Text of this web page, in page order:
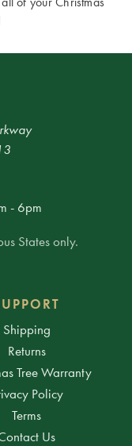
- 6pm
States only.
Shipping
Returns
Tree Warranty
Policy
Terms
Us